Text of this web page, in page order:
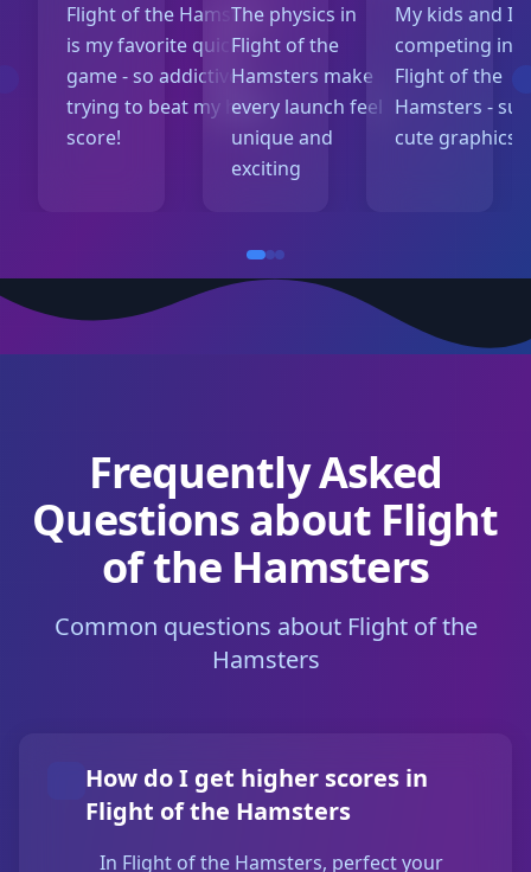
Flight of the Hamsters
is my favorite quick
game - so addictive
trying to beat my high
score!
The physics in
Flight of the
Hamsters make
every launch feel
unique and
exciting
My kids and I
competing in
Flight of the
Hamsters -
cute graphics!
Frequently Asked
Questions about Flight
of the Hamsters
Common questions about Flight of the
Hamsters
How do I get higher scores in
Flight of the Hamsters
In Flight of the Hamsters, perfect your